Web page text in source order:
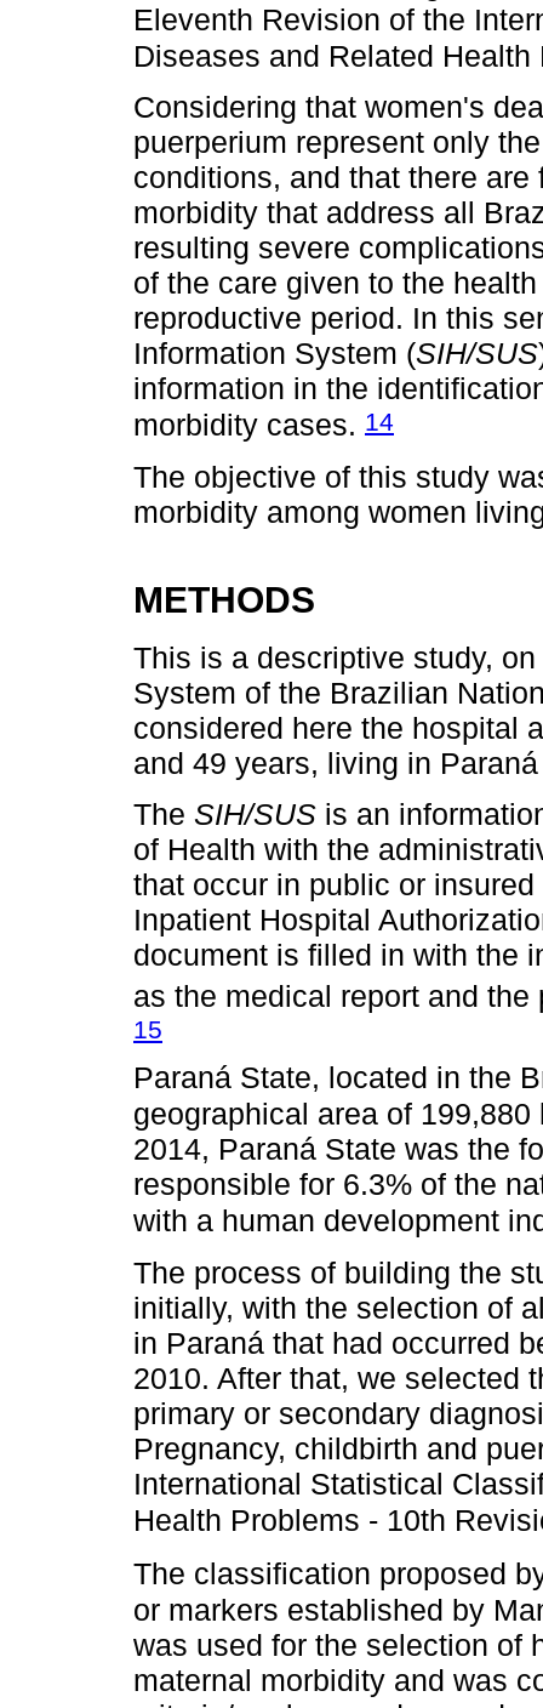
Eleventh Revision of the
Diseases and Related
Considering that women's
puerperium represent only
conditions, and that there
morbidity that address all
resulting severe
of the care given to the
reproductive period. In this
Information System (SIH/SUS
information in the
morbidity cases. 14
The objective of this study
morbidity among women
METHODS
This is a descriptive study,
System of the Brazilian
considered here the hospital
and 49 years, living in
The SIH/SUS is an
of Health with the
that occur in public or
Inpatient Hospital
document is filled in with the
as the medical report and
15
Paraná State, located in the
geographical area of
2014, Paraná State was the
responsible for 6.3% of the
with a human development
The process of building the
initially, with the selection of
in Paraná that had occurred
2010. After that, we selected
primary or secondary
Pregnancy, childbirth and
International Statistical
Health Problems - 10th
The classification proposed
or markers established by
was used for the selection of
maternal morbidity and was